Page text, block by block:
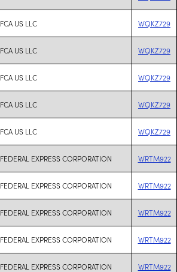
FCA US LLC WQKZ729
FCA US LLC WQKZ729
FCA US LLC WQKZ729
FCA US LLC WQKZ729
FCA US LLC WQKZ729
FEDERAL EXPRESS CORPORATION WRTM922
FEDERAL EXPRESS CORPORATION WRTM922
FEDERAL EXPRESS CORPORATION WRTM922
FEDERAL EXPRESS CORPORATION WRTM922
FEDERAL EXPRESS CORPORATION WRTM922